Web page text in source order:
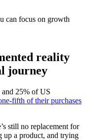
can focus on growth
reality
journey
25% of US
fifth of their purchases
still no replacement for
up a product, and trying